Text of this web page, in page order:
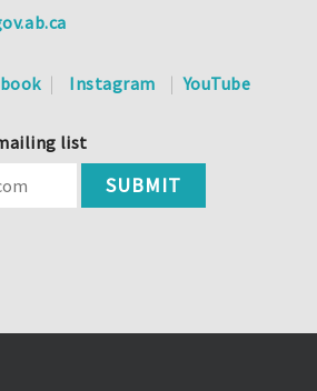
Instagram YouTube
list